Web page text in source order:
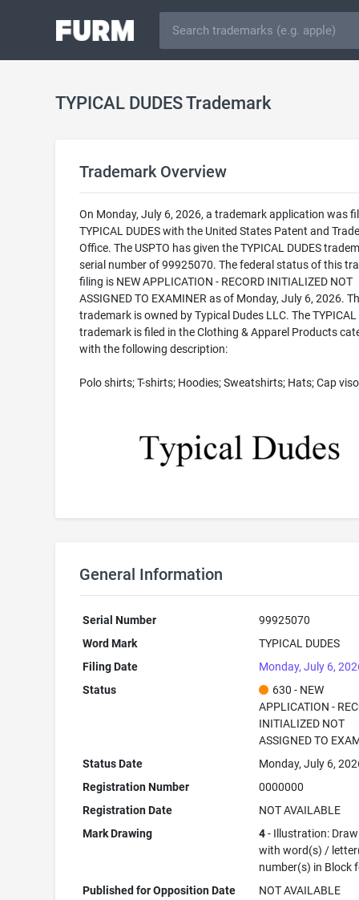
TYPICAL DUDES Trademark
Trademark Overview
On Monday, July 6, 2026, a trademark application was
TYPICAL DUDES with the United States Patent and
Office. The USPTO has given the TYPICAL DUDES
serial number of 99925070. The federal status of this
filing is NEW APPLICATION - RECORD INITIALIZED NOT
ASSIGNED TO EXAMINER as of Monday, July 6, 2026.
trademark is owned by Typical Dudes LLC. The TYPICAL
trademark is filed in the Clothing & Apparel Products
with the following description:
Polo shirts; T-shirts; Hoodies; Sweatshirts; Hats; Cap
General Information
Serial Number
99925070
Word Mark
TYPICAL DUDES
Filing Date
Monday, July 6,
Status
630 - NEW
APPLICATION -
INITIALIZED NOT
ASSIGNED TO
Status Date
Monday, July 6,
Registration Number
0000000
Registration Date
NOT AVAILABLE
Mark Drawing
4- Illustration:
with word(s) /
number(s) in Block
Published for Opposition Date
NOT AVAILABLE